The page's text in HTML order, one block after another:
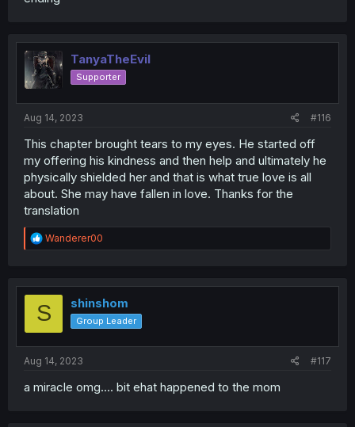
TanyaTheEvil
Supporter
Aug 14, 2023 #116
This chapter brought tears to my eyes. He started off
my offering his kindness and then help and ultimately he
physically shielded her and that is what true love is all
about. She may have fallen in love. Thanks for the
translation
R
e
t
o
Wanderer00
S shinshom
Group Leader
Aug 14, 2023 #117
a miracle omg.... bit ehat happened to the mom